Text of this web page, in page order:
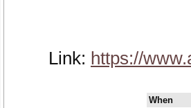
Link: https://
When